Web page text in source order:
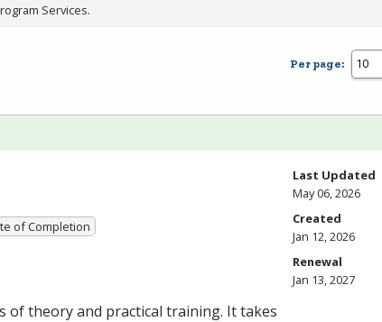
Services.
Per page:
of Completion
of theory and practical training. It takes
Last Updated
May 06, 2026
Created
Jan 12, 2026
Renewal
Jan 13, 2027